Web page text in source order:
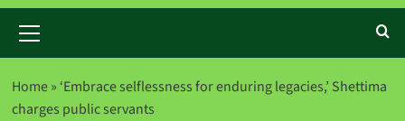
Home» ‘Embrace selflessness for enduring legacies,’ Shettima
charges public servants